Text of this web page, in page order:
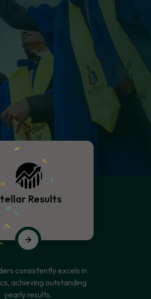
Results
consistently excels in
achieving outstanding
yearly results.